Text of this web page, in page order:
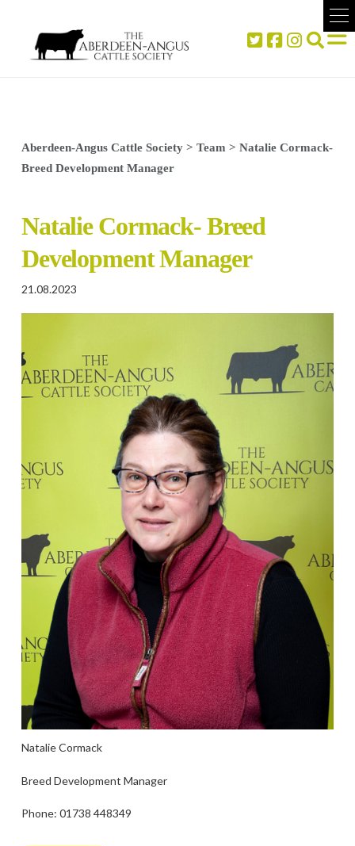
Aberdeen-Angus Cattle Society> Team > Natalie Cormack-
Breed Development Manager
Natalie Cormack- Breed
Development Manager
21.08.2023
Natalie Cormack
Breed Development Manager
Phone: 01738 448349